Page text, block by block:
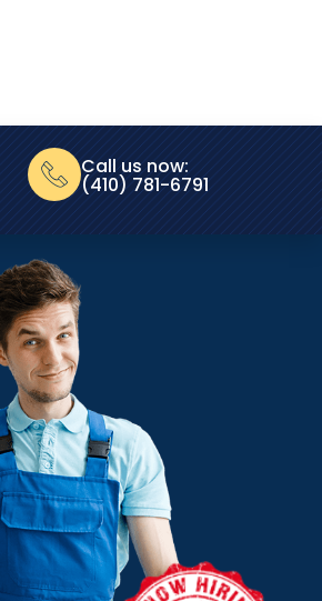
Call us now:
(410) 781-6791